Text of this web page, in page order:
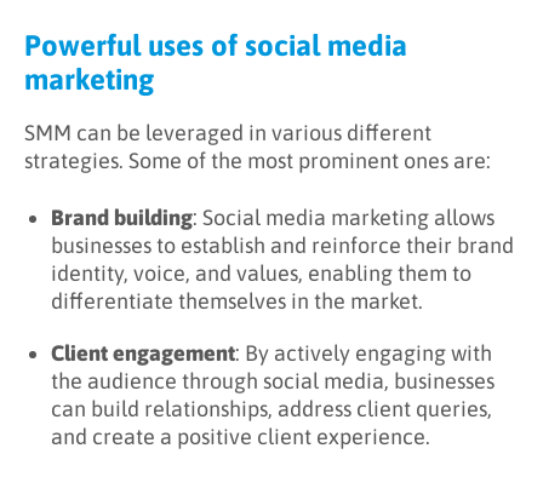
Powerful uses of social media
marketing
SMM can be leveraged in various different
strategies. Some of the most prominent ones are:
Brand building: Social media marketing allows
businesses to establish and reinforce their brand
identity, voice, and values, enabling them to
differentiate themselves in the market.
Client engagement: By actively engaging with
the audience through social media, businesses
can build relationships, address client queries,
and create a positive client experience.